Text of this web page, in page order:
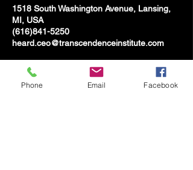
1518 South Washington Avenue, Lansing,
MI, USA
(616)841-5250
heard.ceo@transcendenceinstitute.com
Phone Email Facebook